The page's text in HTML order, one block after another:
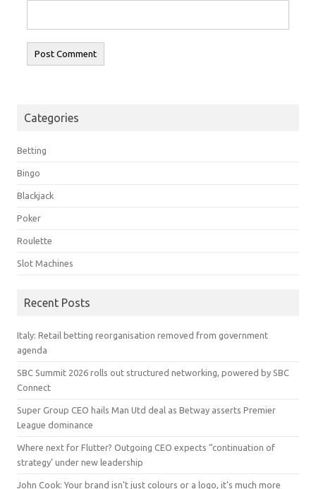
Categories
Betting
Bingo
Blackjack
Poker
Roulette
Slot Machines
Recent Posts
Italy: Retail betting reorganisation removed from government
agenda
SBC Summit 2026 rolls out structured networking, powered by SBC
Connect
Super Group CEO hails Man Utd deal as Betway asserts Premier
League dominance
Where next for Flutter? Outgoing CEO expects “continuation of
strategy’ under new leadership
John Cook: Your brand isn’t just colours or a logo, it’s much more